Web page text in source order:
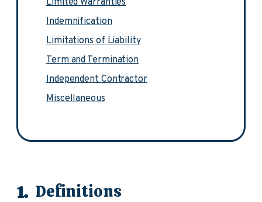
Definitions
Limited Warranties
Indemnification
Limitations of Liability
Term and Termination
Independent Contractor
Miscellaneous